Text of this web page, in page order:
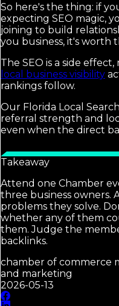
So here's the thing: if
expecting SEO magic,
joining to build
you business, it's worth
The SEO is a side
local business visibility
rankings follow.
Our Florida Local
referral strength and
even when the direct
Takeaway
Attend one Chamber
three business owners.
problems they solve.
whether any of them
them. Judge the
backlinks.
chamber of commerce
and marketing
2026-05-13